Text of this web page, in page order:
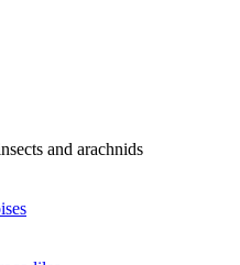
and arachnids